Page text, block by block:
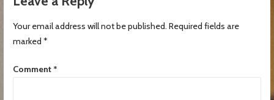
Your email address will not be published. Required fields are
marked *
Comment *